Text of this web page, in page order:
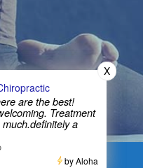
are the best!
Treatment
a
X
by Aloha
are the best!
Treatment
a
X
by Aloha